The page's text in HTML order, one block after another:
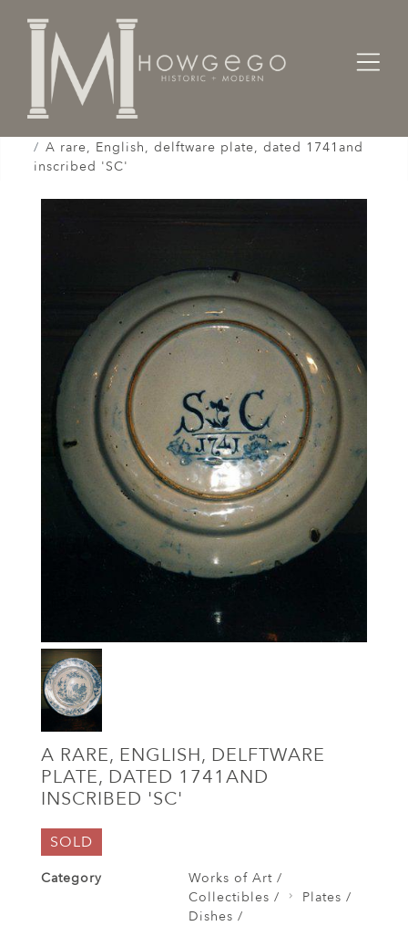
Home
Works of Art / Collectibles /
A rare, English, delftware plate, dated 1741and
inscribed 'SC'
A RARE, ENGLISH, DELFTWARE
PLATE, DATED 1741AND
INSCRIBED 'SC'
SOLD
Category
Works of Art /
Collectibles /
Plates /
Dishes /